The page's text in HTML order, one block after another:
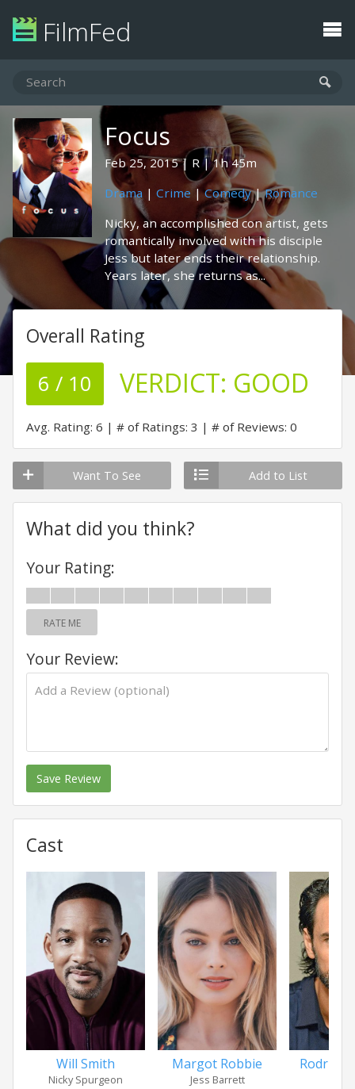
FilmFed
Focus
Feb 25, 2015 R
1h 45m
Drama | Crime|Comedy|Romance
Nicky, an accomplished con artist, gets
romantically involved with his disciple
Jess but later ends their relationship.
Years later, she returns as...
Overall Rating
6 / 10 VERDICT: GOOD
Avg. Rating: 6 # of Ratings: 3 # of Reviews: 0
Want To See Add to List
What did you think?
Your Rating:
RATE ME
Your Review:
Save Review
Cast
Will Smith
Nicky Spurgeon
Margot Robbie
Jess Barrett
Rodrigo